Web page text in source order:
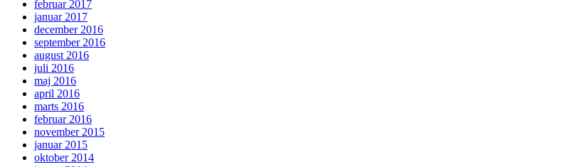
februar 2017
januar 2017
december 2016
september 2016
august 2016
juli 2016
maj 2016
april 2016
marts 2016
februar 2016
november 2015
januar 2015
oktober 2014